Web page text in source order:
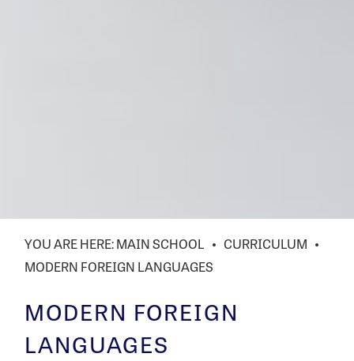
MAIN SCHOOL
CURRICULUM
MODERN FOREIGN LANGUAGES
MODERN FOREIGN
LANGUAGES